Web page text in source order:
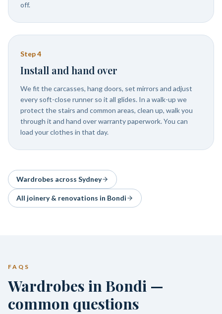
off.
Step4
Install and hand over
We fit the carcasses, hang doors, set mirrors and adjust
every soft-close runner so it all glides. In a walk-up we
protect the stairs and common areas, clean up, walk you
through it and hand over warranty paperwork. You can
load your clothes in that day.
Wardrobes across Sydney
All joinery & renovations in Bondi
FAQS
Wardrobes in Bondi —
common questions